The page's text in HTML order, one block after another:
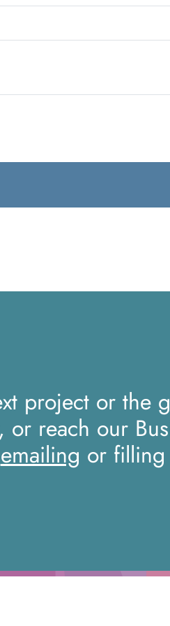
project or the
or reach our
emailing or